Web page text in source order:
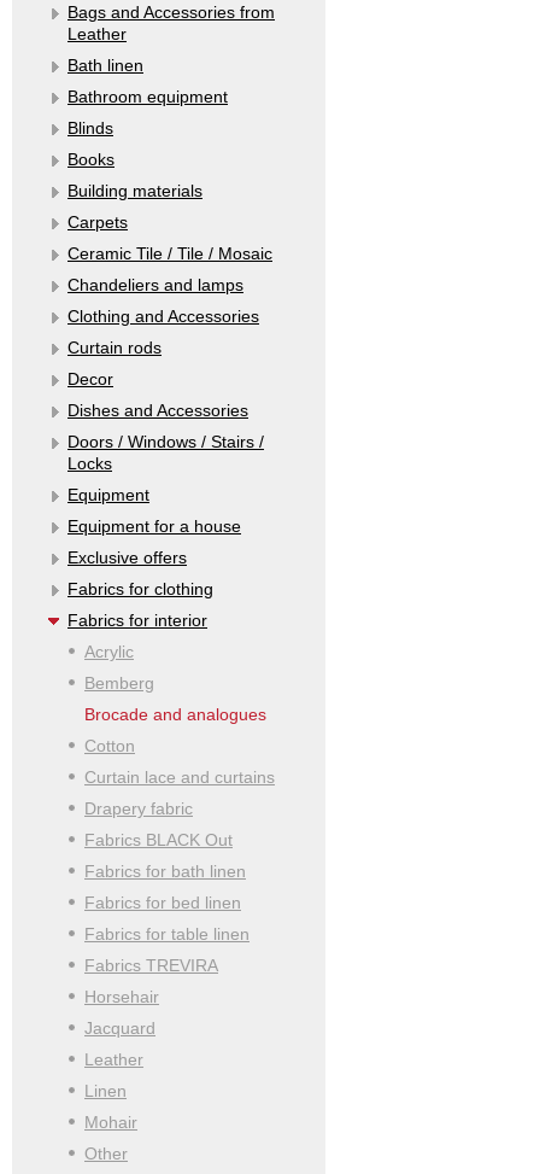
Bags and Accessories from
Leather
Bath linen
Bathroom equipment
Blinds
Books
Building materials
Carpets
Ceramic Tile / Tile / Mosaic
Chandeliers and lamps
Clothing and Accessories
Curtain rods
Decor
Dishes and Accessories
Doors / Windows / Stairs /
Locks
Equipment
Equipment for a house
Exclusive offers
Fabrics for clothing
Fabrics for interior
Acrylic
Bemberg
Brocade and analogues
Cotton
Curtain lace and curtains
Drapery fabric
Fabrics BLACK Out
Fabrics for bath linen
Fabrics for bed linen
Fabrics for table linen
Fabrics TREVIRA
Horsehair
Jacquard
Leather
Linen
Mohair
Other